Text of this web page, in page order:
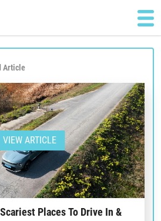
Article
VIEW ARTICLE
Places To Drive In &